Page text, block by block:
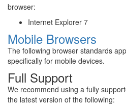
browser:
Internet Explorer 7
Mobile Browsers
The following browser standards
specifically for mobile devices.
Full Support
We recommend using a fully
the latest version of the following: